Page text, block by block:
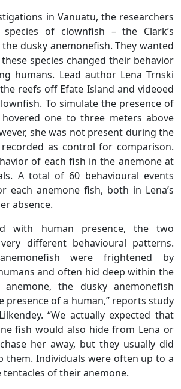
in Vanuatu, the researchers
of clownfish – the Clark’s
dusky anemonefish. They wanted
species changed their behavior
humans. Lead author Lena Trnski
reefs off Efate Island and videoed
To simulate the presence of
one to three meters above
she was not present during the
as control for comparison.
of each fish in the anemone at
A total of 60 behavioural events
each anemone fish, both in Lena’s
absence.
with human presence, the two
different behavioural patterns.
were frightened by
and often hid deep within the
the dusky anemonefish
presence of a human,” reports study
“We actually expected that
fish would also hide from Lena or
her away, but they usually did
them. Individuals were often up to a
of their anemone.